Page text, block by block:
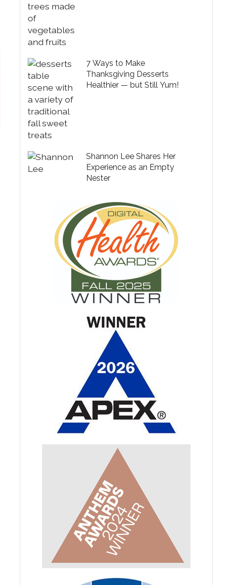
7 Ways to Make
Thanksgiving Desserts
Healthier — but Still Yum!
Shannon Lee Shares Her
Experience as an Empty
Nester